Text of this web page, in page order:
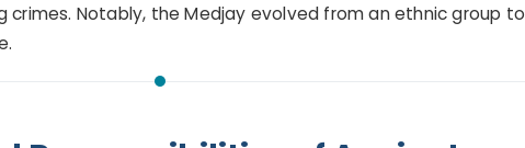
crimes. Notably, the Medjay evolved from an ethnic group to